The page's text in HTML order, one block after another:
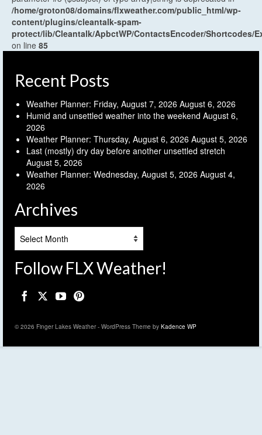
/home/groton08/domains/flxweather.com/public_html/wp-
content/plugins/cleantalk-spam-
protect/lib/Cleantalk/ApbctWP/ContactsEncoder/Shortcodes/
on line 85
Recent Posts
Weather Planner: Friday, August 7, 2026 August 6, 2026
Humid and unsettled weather into the weekend August 6,
2026
Weather Planner: Thursday, August 6, 2026 August 5, 2026
Last (mostly) dry day before another unsettled stretch
August 5, 2026
Weather Planner: Wednesday, August 5, 2026 August 4,
2026
Archives
Follow FLX Weather!
© 2026 Finger Lakes Weather - WordPress Theme by Kadence WP